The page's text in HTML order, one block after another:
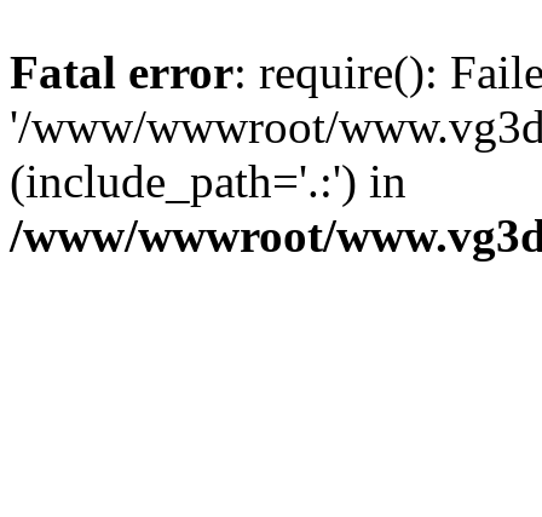
Fatal error: require():
'/www/wwwroot/
(include_path='.:') in
/www/wwwroot/